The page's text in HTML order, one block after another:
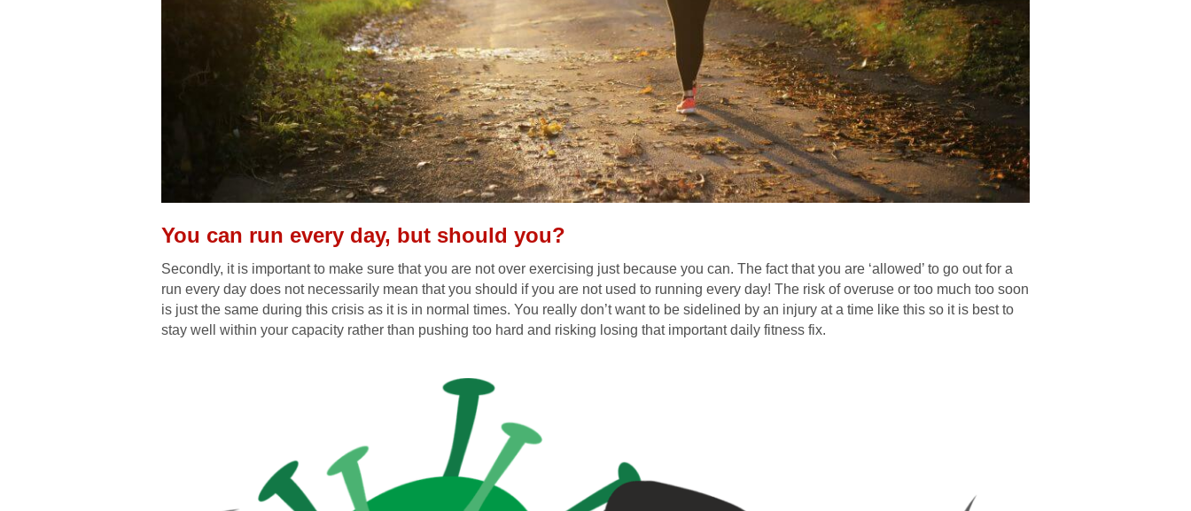
You can run every day, but should you?
Secondly, it is important to make sure that you are not over exercising just because you can. The fact that you are ‘allowed’ to go out for a
run every day does not necessarily mean that you should if you are not used to running every day! The risk of overuse or too much too soon
is just the same during this crisis as it is in normal times. You really don’t want to be sidelined by an injury at a time like this so it is best to
stay well within your capacity rather than pushing too hard and risking losing that important daily fitness fix.